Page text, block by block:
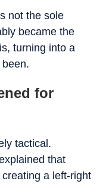
not the sole
became the
turning into a
for
tactical.
that
a left-right